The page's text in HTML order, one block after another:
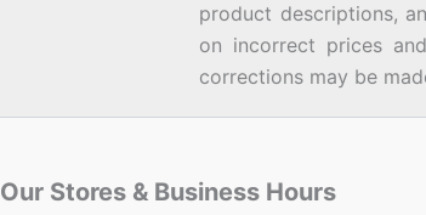
product descriptions,
on incorrect prices
corrections may be
Our Stores & Business Hours